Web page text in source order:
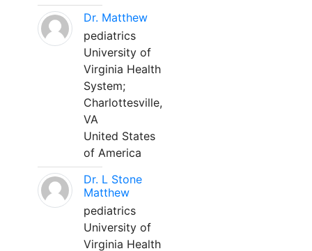
Dr. Matthew
pediatrics
University of
Virginia Health
System;
Charlottesville,
VA
United States
of America
Dr. L Stone
Matthew
pediatrics
University of
Virginia Health